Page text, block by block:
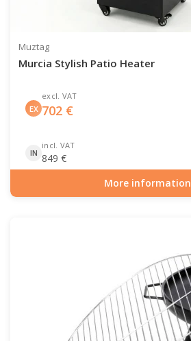
Muztag
Murcia Stylish Patio Heater
EX
excl. VAT
702 €
IN
incl. VAT
849 €
More information